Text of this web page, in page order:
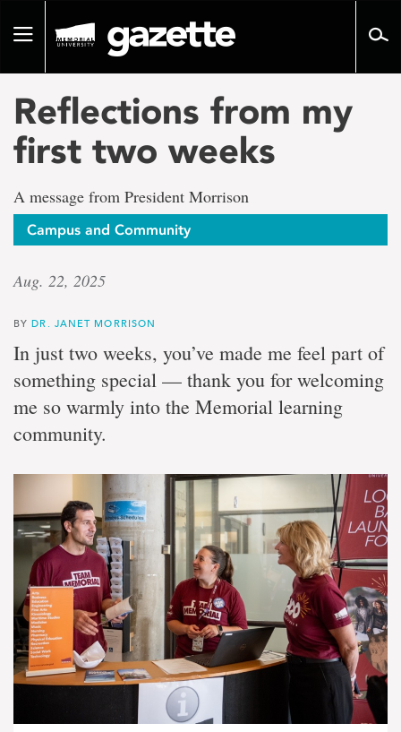
pageToggle
Reflections from my
first two weeks
A message from President Morrison
Campus and Community
Aug. 22, 2025
BYDR. JANET MORRISON
In just two weeks, you’ve made me feel part of
something special — thank you for welcoming
me so warmly into the Memorial learning
community.